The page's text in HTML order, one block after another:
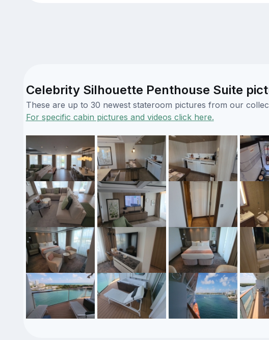
Celebrity Silhouette Penthouse Suite
These are up to 30 newest stateroom pictures from our
For specific cabin pictures and videos click here.